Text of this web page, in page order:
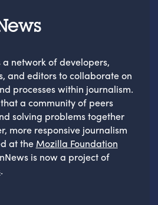
network of developers,
and editors to collaborate on
processes within journalism.
a community of peers
solving problems together
more responsive journalism
at the Mozilla Foundation
is now a project of
.